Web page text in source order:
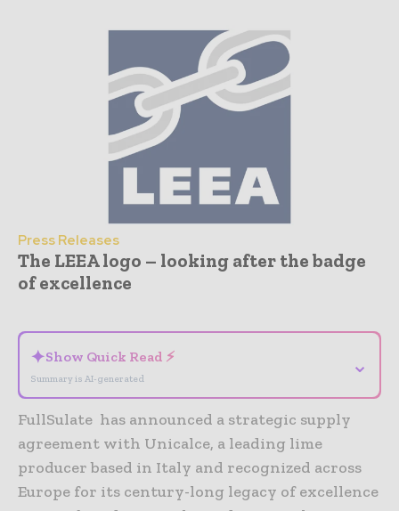
Press Releases
The LEEA logo – looking after the badge
of excellence
✦Show Quick Read ⚡
Summary is AI-generated
⌄
FullSulate has announced a strategic supply
agreement with Unicalce, a leading lime
producer based in Italy and recognized across
Europe for its century-long legacy of excellence